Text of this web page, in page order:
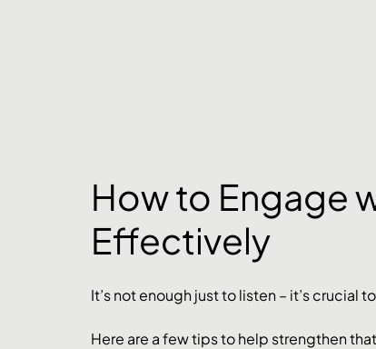
How to Engage
Effectively
It’s not enough just to listen – it’s crucial
Here are a few tips to help strengthen